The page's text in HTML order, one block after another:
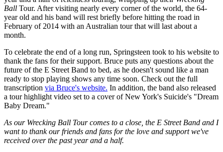
Ball Tour. After visiting nearly every corner of the world, the 64-
year old and his band will rest briefly before hitting the road in
February of 2014 with an Australian tour that will last about a
month.
To celebrate the end of a long run, Springsteen took to his website to
thank the fans for their support. Bruce puts any questions about the
future of the E Street Band to bed, as he doesn't sound like a man
ready to stop playing shows any time soon. Check out the full
transcription via Bruce's website. In addition, the band also released
a tour highlight video set to a cover of New York's Suicide's "Dream
Baby Dream."
As our Wrecking Ball Tour comes to a close, the E Street Band and I
want to thank our friends and fans for the love and support we've
received over the past year and a half.